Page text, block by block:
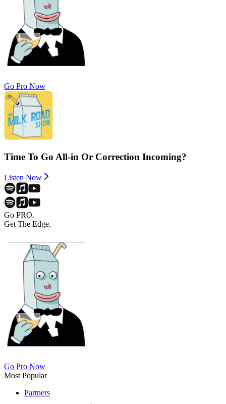
Go Pro Now
Time To Go All-in Or Correction Incoming?
Listen Now
Go PRO.
Get The Edge.
Go Pro Now
Most Popular
Partners